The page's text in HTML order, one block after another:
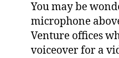
You may be
microphone
Venture offices
voiceover for a